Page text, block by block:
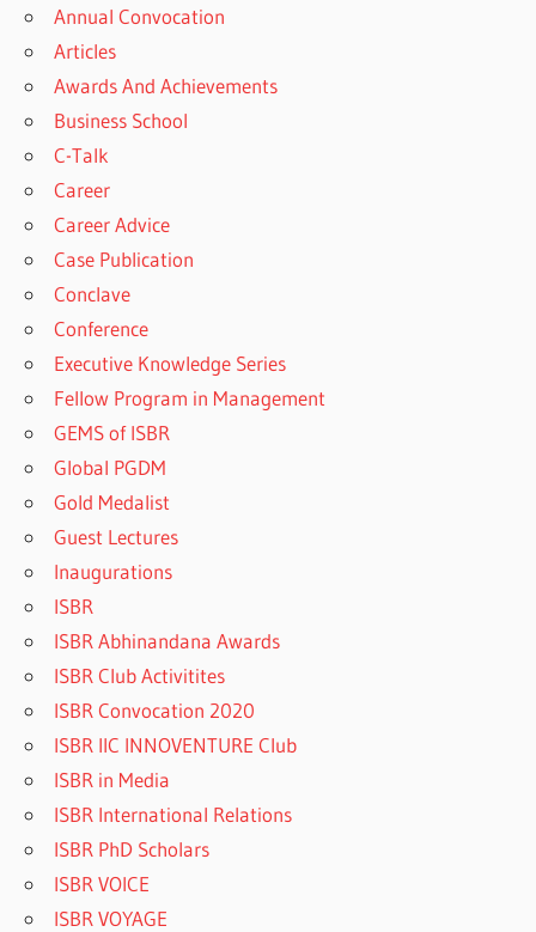
Annual Convocation
Articles
Awards And Achievements
Business School
C-Talk
Career
Career Advice
Case Publication
Conclave
Conference
Executive Knowledge Series
Fellow Program in Management
GEMS of ISBR
Global PGDM
Gold Medalist
Guest Lectures
Inaugurations
ISBR
ISBR Abhinandana Awards
ISBR Club Activitites
ISBR Convocation 2020
ISBR IIC INNOVENTURE Club
ISBR in Media
ISBR International Relations
ISBR PhD Scholars
ISBR VOICE
ISBR VOYAGE